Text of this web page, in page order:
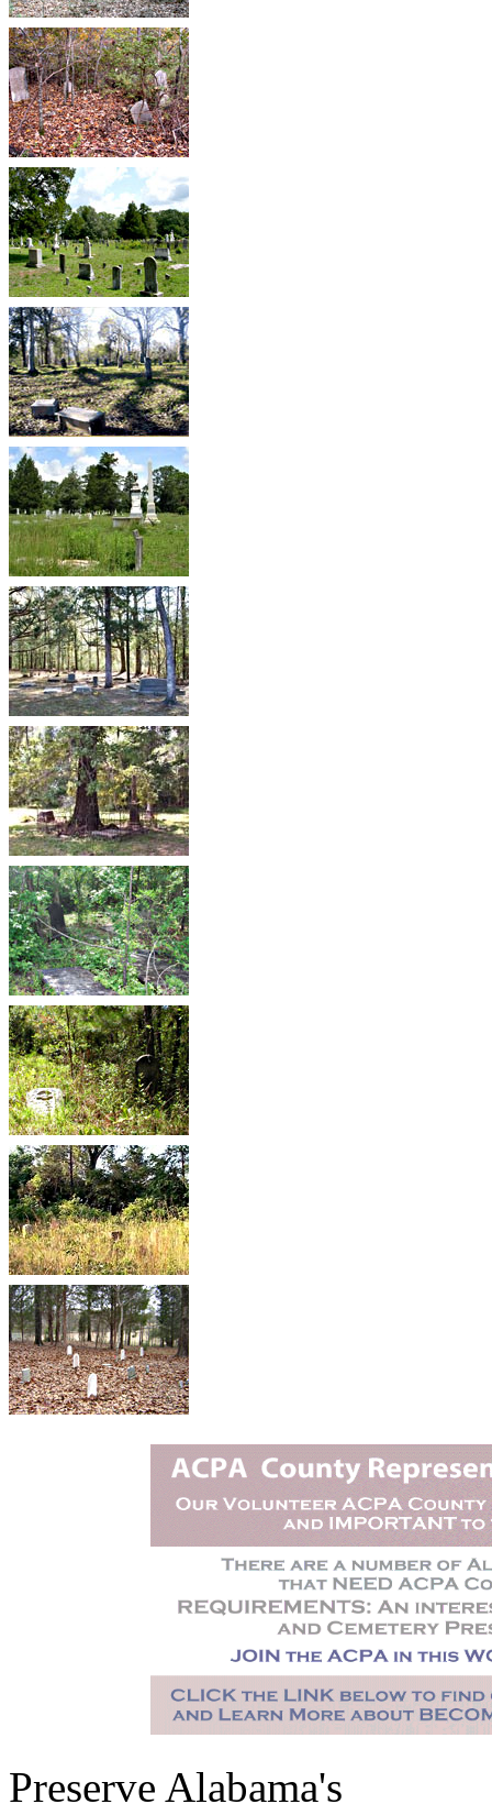
Preserve Alabama's